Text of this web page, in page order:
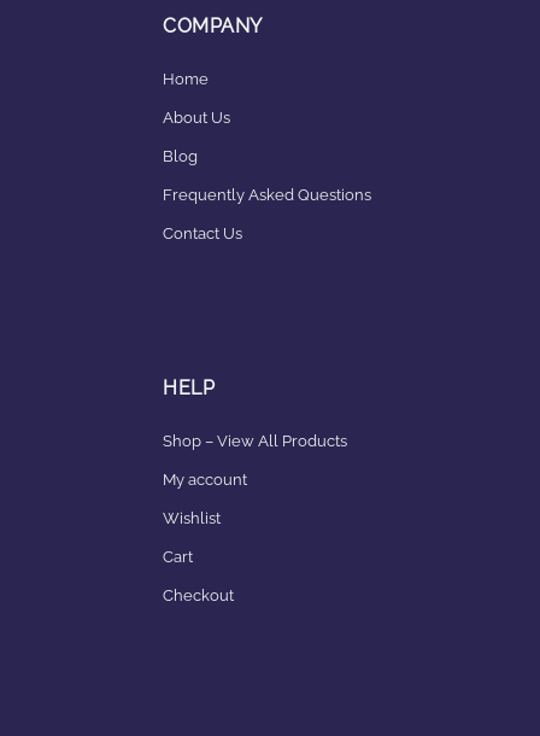
COMPANY
Home
About Us
Blog
Frequently Asked Questions
Contact Us
HELP
Shop – View All Products
My account
Wishlist
Cart
Checkout